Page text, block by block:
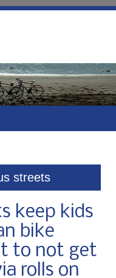
streets
keep kids
bike
to not get
rolls on